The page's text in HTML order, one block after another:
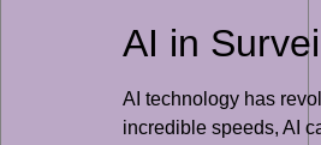
AI in
AI technology has
incredible speeds, AI